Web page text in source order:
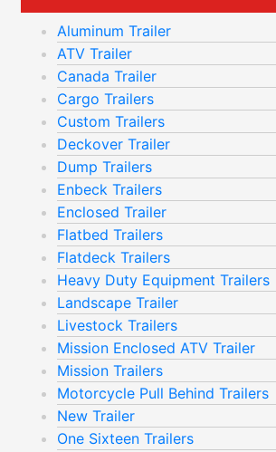
Aluminum Trailer
ATV Trailer
Canada Trailer
Cargo Trailers
Custom Trailers
Deckover Trailer
Dump Trailers
Enbeck Trailers
Enclosed Trailer
Flatbed Trailers
Flatdeck Trailers
Heavy Duty Equipment Trailers
Landscape Trailer
Livestock Trailers
Mission Enclosed ATV Trailer
Mission Trailers
Motorcycle Pull Behind Trailers
New Trailer
One Sixteen Trailers